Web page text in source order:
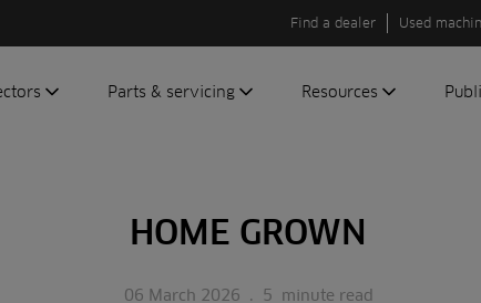
Find a dealer Used
Parts & servicing
servicing
Resources
Knowledge
Case studies
HOME GROWN
06 March 2026 . 5 minute read